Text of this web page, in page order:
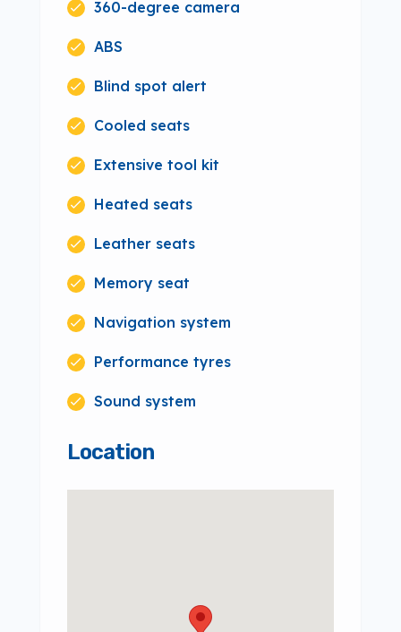
360-degree camera
ABS
Blind spot alert
Cooled seats
Extensive tool kit
Heated seats
Leather seats
Memory seat
Navigation system
Performance tyres
Sound system
Location